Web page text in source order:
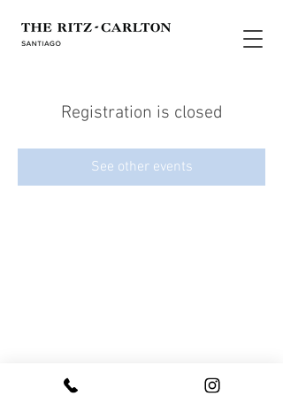
Registration is closed
See other events